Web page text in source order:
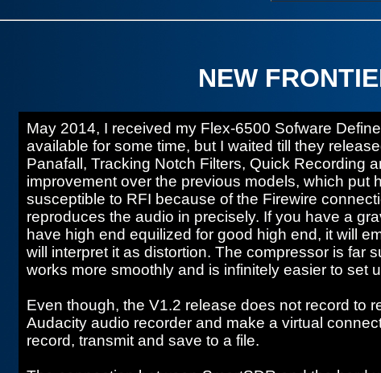
NEW
May 2014, I received my Flex-6500 Sofware
available for some time, but I waited till they
Panafall, Tracking Notch Filters, Quick Recording
improvement over the previous models, which put
susceptible to RFI because of the Firewire
reproduces the audio in precisely. If you have a
have high end equilized for good high end, it will
will interpret it as distortion. The compressor is far
works more smoothly and is infinitely easier to set
Even though, the V1.2 release does not record to
Audacity audio recorder and make a virtual
record, transmit and save to a file.